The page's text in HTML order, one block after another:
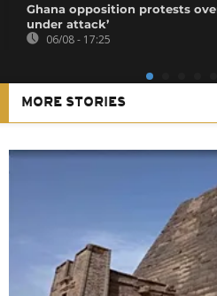
Ghana opposition protests
under attack’
06/08 - 17:25
MORE STORIES